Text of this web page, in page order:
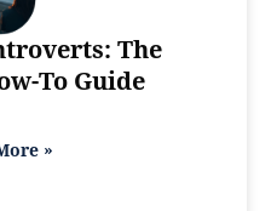
The
To Guide
»